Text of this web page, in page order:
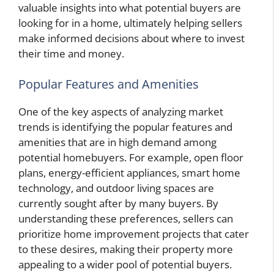
valuable insights into what potential buyers are
looking for in a home, ultimately helping sellers
make informed decisions about where to invest
their time and money.
Popular Features and Amenities
One of the key aspects of analyzing market
trends is identifying the popular features and
amenities that are in high demand among
potential homebuyers. For example, open floor
plans, energy-efficient appliances, smart home
technology, and outdoor living spaces are
currently sought after by many buyers. By
understanding these preferences, sellers can
prioritize home improvement projects that cater
to these desires, making their property more
appealing to a wider pool of potential buyers.